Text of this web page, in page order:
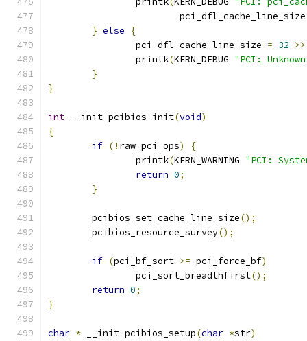
} else
{
pci_dfl_cache_line_size = 32 >>
		printk
(KERN_DEBUG "PCI:
}
}
int __init pcibios_init(void)
{
if (! raw_pci_ops)
{
		printk
(KERN_WARNING "PCI:
return 0;
}
	pcibios_set_cache_line_size
();
	pcibios_resource_survey
();
if (pci_bf_sort >= pci_force_bf)
		pci_sort_breadthfirst
();
return 0;
}
char * __init pcibios_setup(char *str)